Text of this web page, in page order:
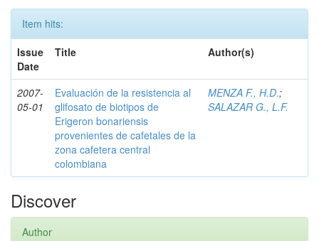
Item hits:
Issue
Date
Title Author(s)
2007-
05-01
Evaluación de la resistencia al
glifosato de biotipos de
Erigeron bonariensis
provenientes de cafetales de la
zona cafetera central
colombiana
MENZA F., H.D.;
SALAZAR G., L.F.
Discover
Author